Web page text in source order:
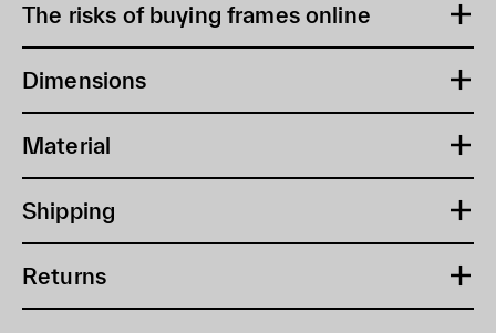
The risks of buying frames online
Dimensions
Material
Shipping
Returns